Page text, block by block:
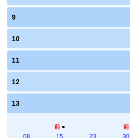
9
10
11
12
13
08
前 ●
15
23
前
30